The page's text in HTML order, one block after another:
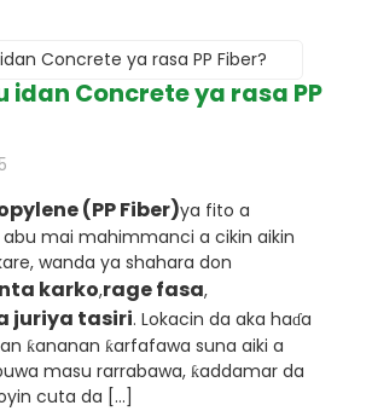
idan Concrete ya rasa PP
(PP Fiber)ya fito a
mai mahimmanci a cikin aikin
wanda ya shahara don
karko,rage fasa,
juriya tasiri. Lokacin da aka haɗa
ƙananan ƙarfafawa suna aiki a
masu rarrabawa, ƙaddamar da
cuta da [...]